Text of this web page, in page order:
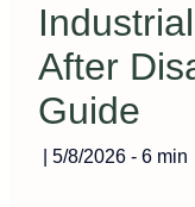
After
Guide
5/8/2026 - 6 min